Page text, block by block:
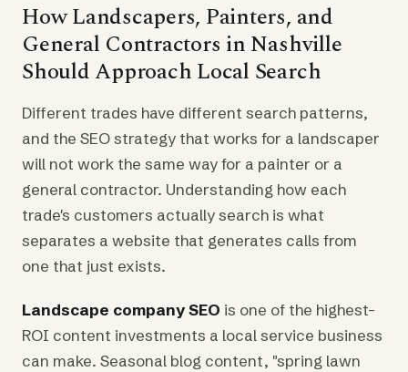
How Landscapers, Painters, and
General Contractors in Nashville
Should Approach Local Search
Different trades have different search patterns,
and the SEO strategy that works for a landscaper
will not work the same way for a painter or a
general contractor. Understanding how each
trade's customers actually search is what
separates a website that generates calls from
one that just exists.
Landscape company SEO is one of the highest-
ROI content investments a local service business
can make. Seasonal blog content, "spring lawn